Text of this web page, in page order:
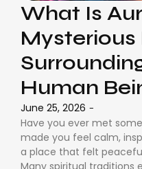
What Is
Mysterious
Human
June 25, 2026 -
Have you ever met
made you feel calm,
a place that felt